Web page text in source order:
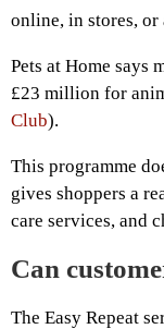
online, in stores, or
Pets at Home says
£23 million for
Club).
This programme
gives shoppers a
care services, and
Can
The Easy Repeat